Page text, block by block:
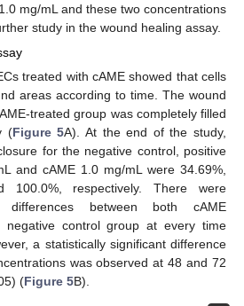
mg/mL and these two concentrations
study in the wound healing assay.
treated with cAME showed that cells
areas according to time. The wound
treated group was completely filled
(Figure 5A). At the end of the study,
for the negative control, positive
and cAME 1.0 mg/mL were 34.69%,
100.0%, respectively. There were
differences between both cAME
negative control group at every time
a statistically significant difference
was observed at 48 and 72
(Figure 5B).